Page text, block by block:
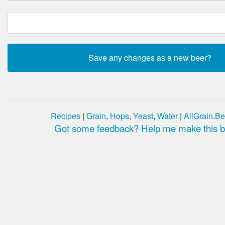
Recipes | Grain, Hops, Yeast, Water|
Got some feedback? Help me make this